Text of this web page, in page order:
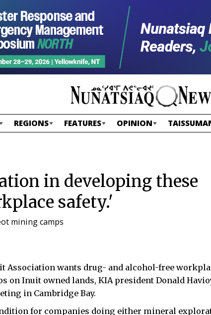
REGIONS FEATURES OPINION
in developing these
safety.'
mining camps
Association wants drug- and alcohol-free
on Inuit owned lands, KIA president Donald
in Cambridge Bay.
for companies doing either mineral